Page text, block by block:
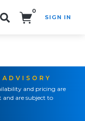
0
SIGN IN
and pricing are
are subject to